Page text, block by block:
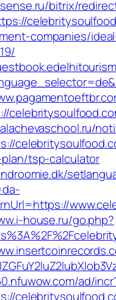
bitrix/
companies/
tsp-calculator
house.ru/go.php?
ad/